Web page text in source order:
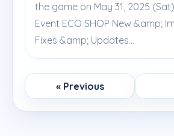
the game on May 31, 2025
Event ECO SHOP New &amp;
Fixes &amp; Updates...
« Previous